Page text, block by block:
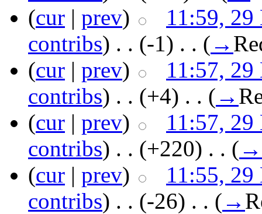
(cur | prev)
11:59, 29
contribs) ‎ . . (-1) ‎ . . ( →
(cur | prev)
11:57, 29
contribs) ‎ . . (+4) ‎ . . ( →
(cur | prev)
11:57, 29
contribs) ‎ . . (+220) ‎ . . ( →
(cur | prev)
11:55, 29
contribs) ‎ . . (-26) ‎ . . ( →